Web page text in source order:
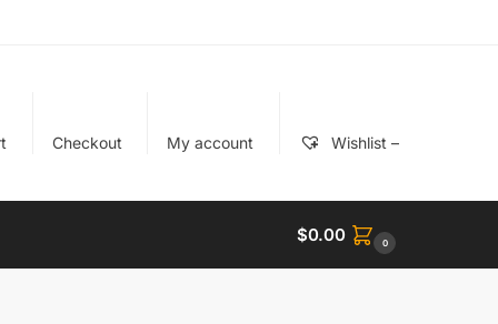
Checkout My account Wishlist –
$0.00 0